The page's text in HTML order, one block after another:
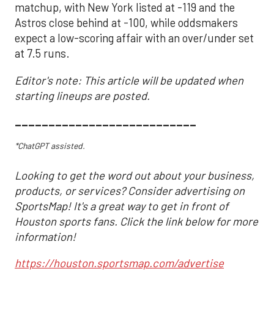
matchup, with New York listed at -119 and the
Astros close behind at -100, while oddsmakers
expect a low-scoring affair with an over/under set
at 7.5 runs.
Editor's note: This article will be updated when
starting lineups are posted.
___________________________
*ChatGPT assisted.
Looking to get the word out about your business,
products, or services? Consider advertising on
SportsMap! It's a great way to get in front of
Houston sports fans. Click the link below for more
information!
https://houston.sportsmap.com/advertise